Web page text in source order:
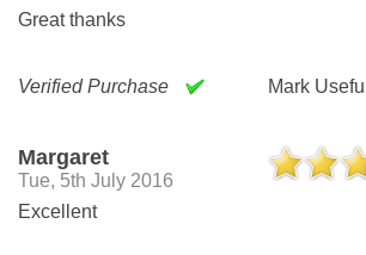
Great thanks
Verified Purchase Mark Useful
Margaret
Tue, 5th July 2016
Excellent